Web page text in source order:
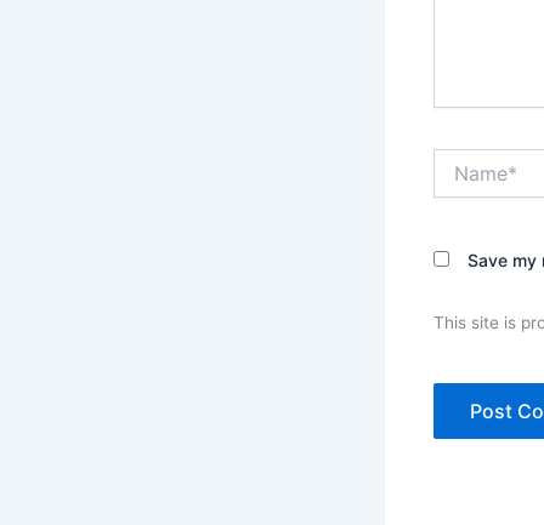
Save my
This site is